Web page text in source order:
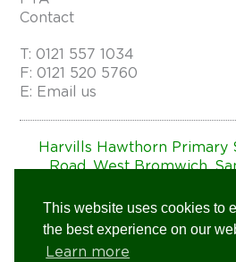
This website uses cookies to
the best experience on our
Learn more
Contact
T:0121 557 1034
F: 0121 520 5760
E: Email us
Harvills Hawthorn Primary
Road, West Bromwich,
Website byCharles